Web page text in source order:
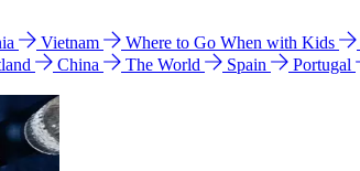
Vietnam Where to Go When with Kids
China The World Spain Portugal